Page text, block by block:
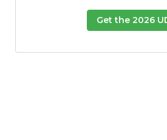
Get the 2026